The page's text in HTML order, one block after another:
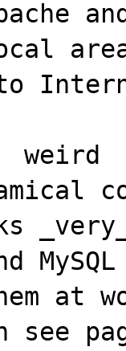
weird
at